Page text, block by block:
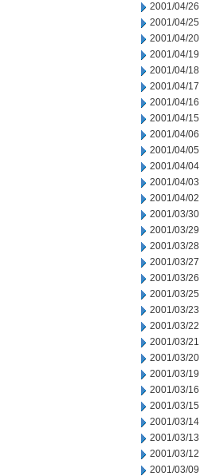
2001/04/26
2001/04/25
2001/04/20
2001/04/19
2001/04/18
2001/04/17
2001/04/16
2001/04/15
2001/04/06
2001/04/05
2001/04/04
2001/04/03
2001/04/02
2001/03/30
2001/03/29
2001/03/28
2001/03/27
2001/03/26
2001/03/25
2001/03/23
2001/03/22
2001/03/21
2001/03/20
2001/03/19
2001/03/16
2001/03/15
2001/03/14
2001/03/13
2001/03/12
2001/03/09